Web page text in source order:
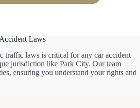
Laws
traffic laws is critical for any car accident
jurisdiction like Park City. Our team
ensuring you understand your rights and